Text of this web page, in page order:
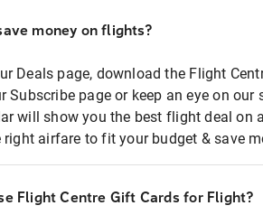
money on flights?
Deals page, download the Flight
Subscribe page or keep an eye on
will show you the best flight deal on
airfare to fit your budget & save
Flight Centre Gift Cards for Flight?